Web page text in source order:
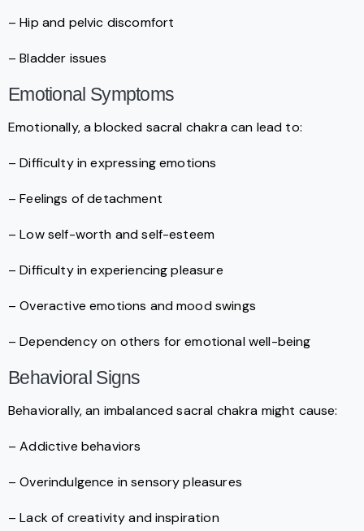
– Hip and pelvic discomfort
– Bladder issues
Emotional Symptoms
Emotionally, a blocked sacral chakra can lead to:
– Difficulty in expressing emotions
– Feelings of detachment
– Low self-worth and self-esteem
– Difficulty in experiencing pleasure
– Overactive emotions and mood swings
– Dependency on others for emotional well-being
Behavioral Signs
Behaviorally, an imbalanced sacral chakra might cause:
– Addictive behaviors
– Overindulgence in sensory pleasures
– Lack of creativity and inspiration